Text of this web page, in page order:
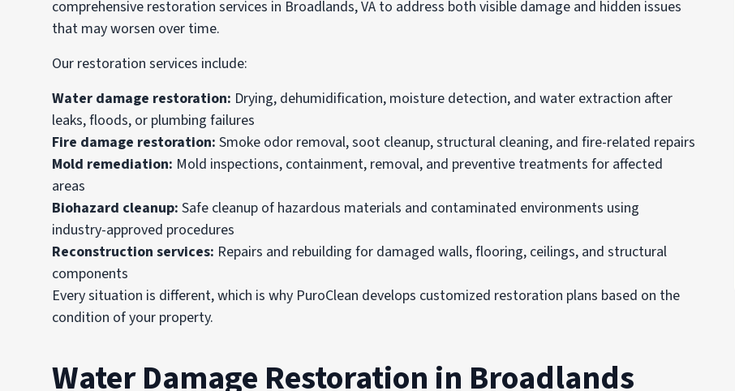
comprehensive restoration services in Broadlands, VA to address both visible damage and hidden issues
that may worsen over time.
Our restoration services include:
Water damage restoration: Drying, dehumidification, moisture detection, and water extraction after
leaks, floods, or plumbing failures
Fire damage restoration: Smoke odor removal, soot cleanup, structural cleaning, and fire-related repairs
Mold remediation: Mold inspections, containment, removal, and preventive treatments for affected
areas
Biohazard cleanup: Safe cleanup of hazardous materials and contaminated environments using
industry-approved procedures
Reconstruction services: Repairs and rebuilding for damaged walls, flooring, ceilings, and structural
components
Every situation is different, which is why PuroClean develops customized restoration plans based on the
condition of your property.
Water Damage Restoration in Broadlands